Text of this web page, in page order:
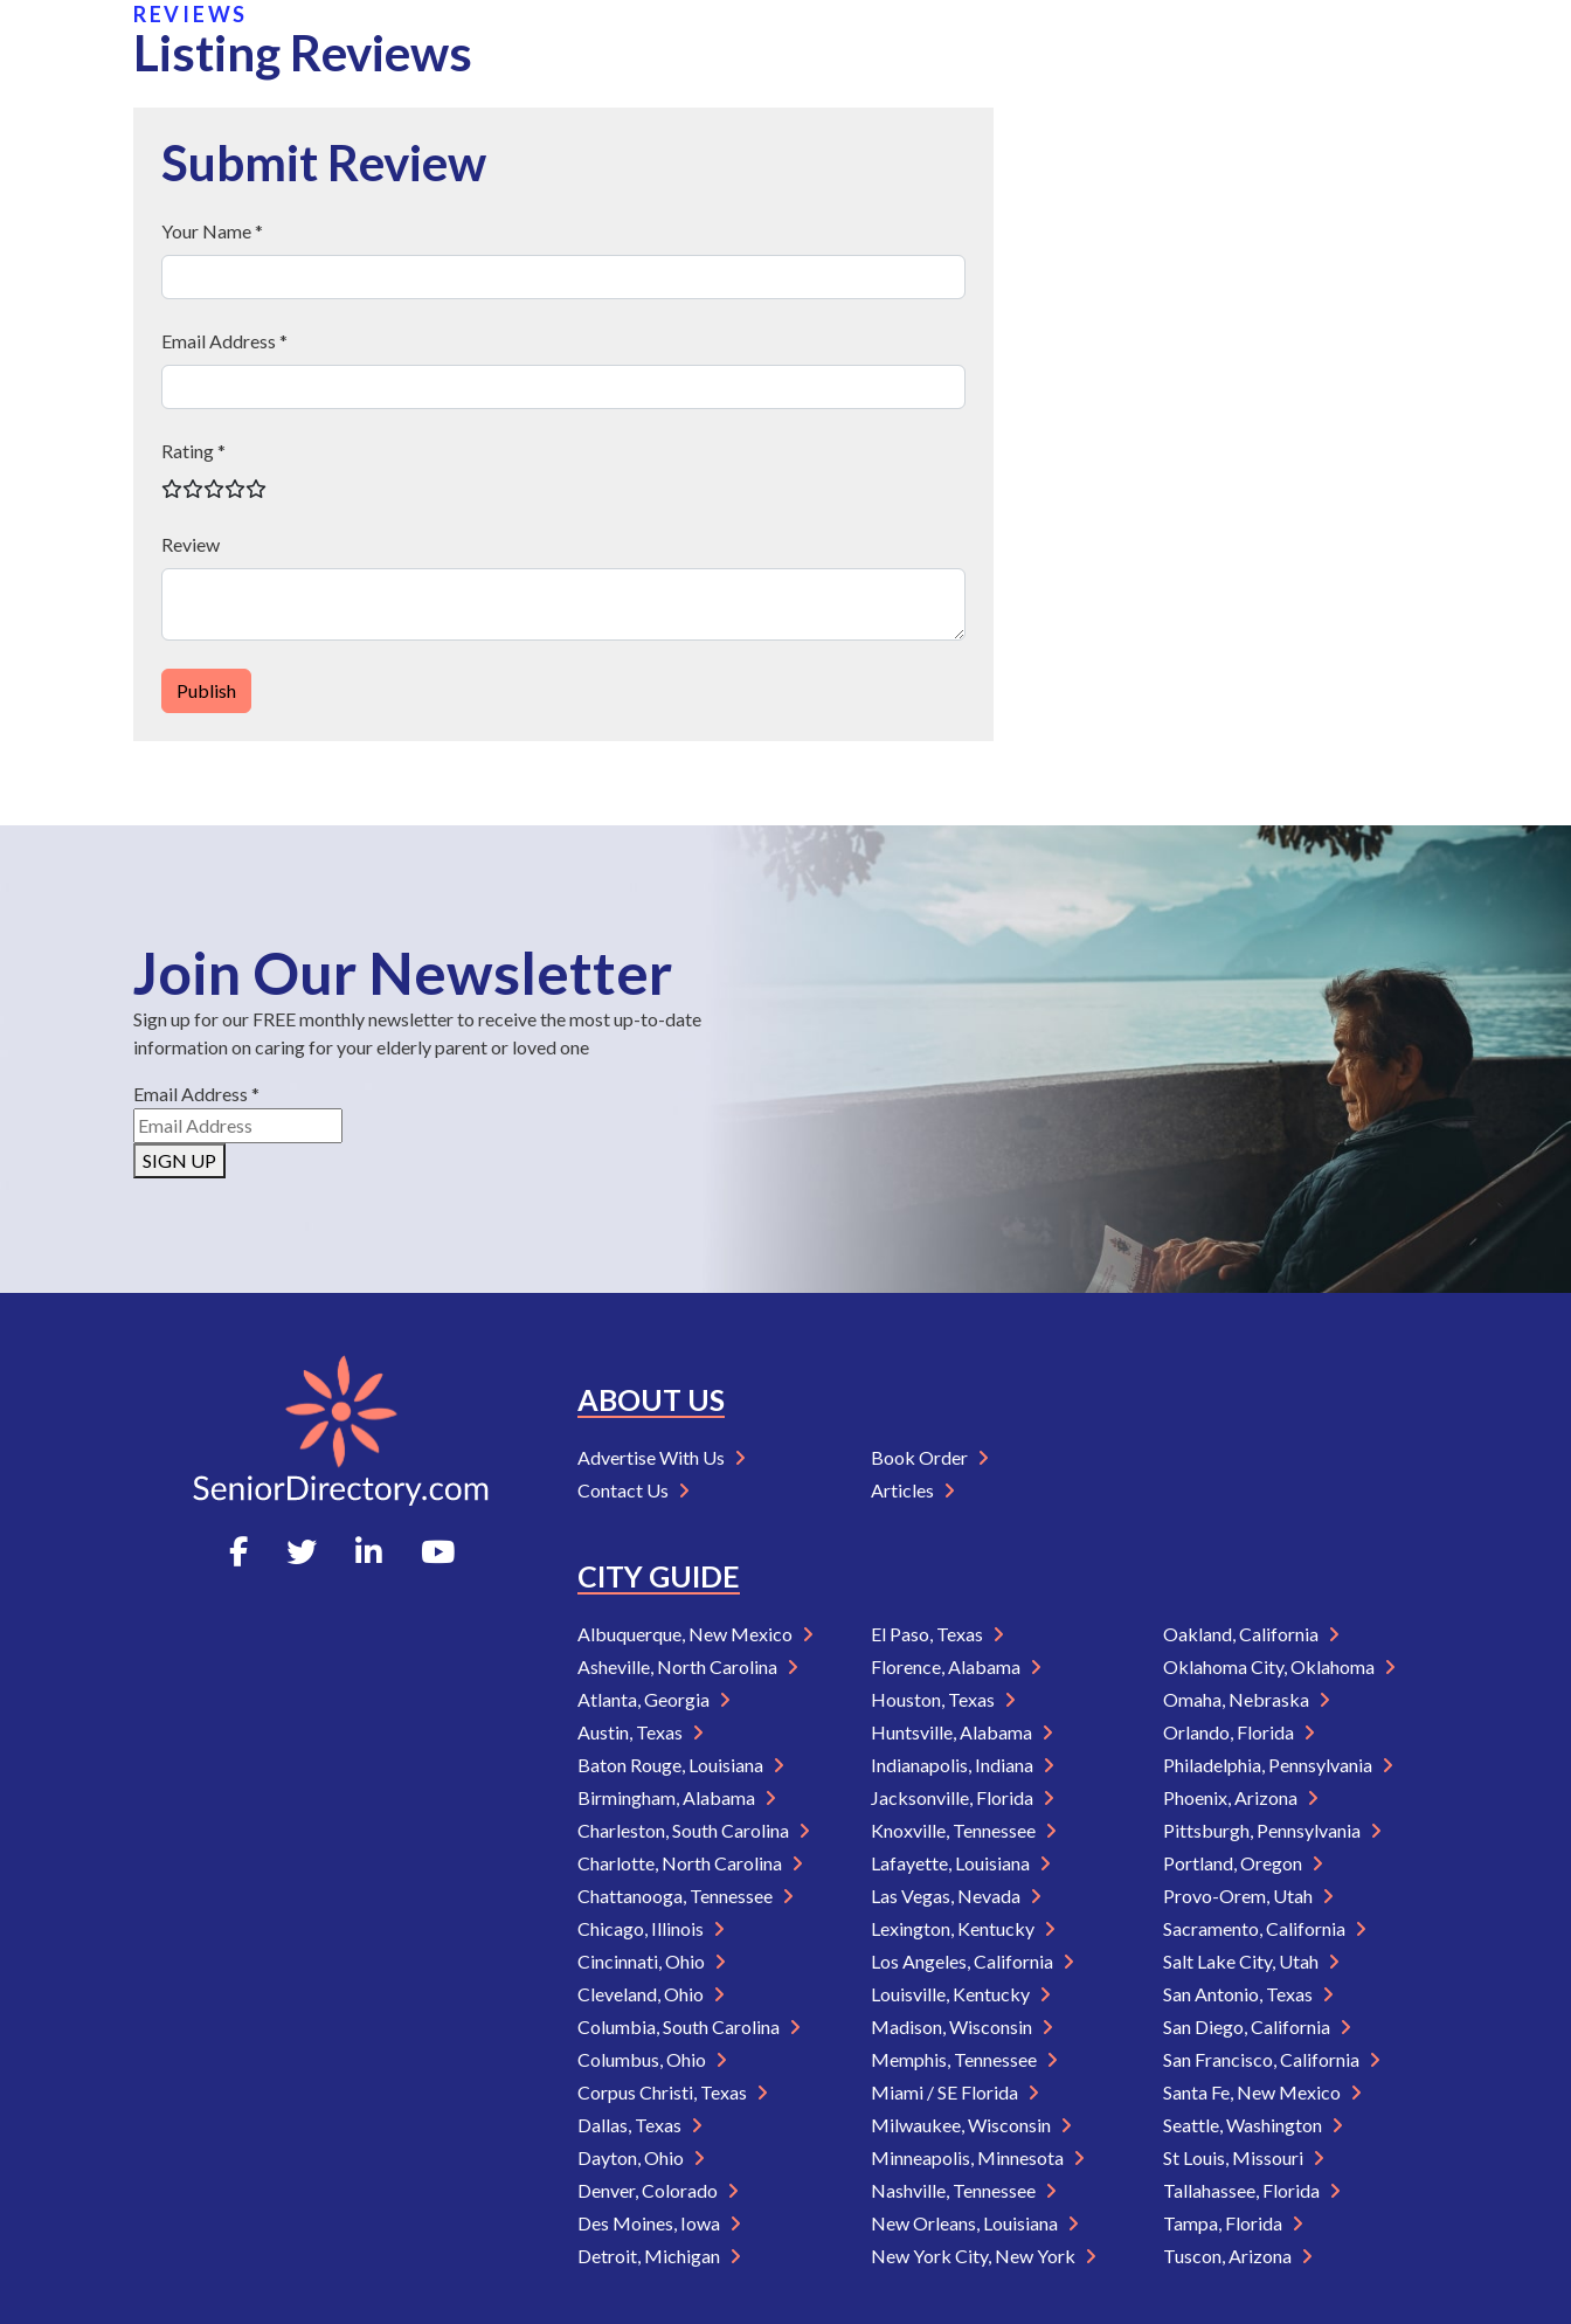
REVIEWS
Listing Reviews
Submit Review
Your Name *
Email Address *
Rating *
Review
Publish
Join Our Newsletter
Sign up for our FREE monthly newsletter to receive the most up-to-date
information on caring for your elderly parent or loved one
Email Address *
SIGN UP
ABOUT US
Advertise With Us
Contact Us
Book Order
Articles
CITY GUIDE
Albuquerque, New Mexico
Asheville, North Carolina
Atlanta, Georgia
Austin, Texas
Baton Rouge, Louisiana
Birmingham, Alabama
Charleston, South Carolina
Charlotte, North Carolina
Chattanooga, Tennessee
Chicago, Illinois
Cincinnati, Ohio
Cleveland, Ohio
Columbia, South Carolina
Columbus, Ohio
Corpus Christi, Texas
Dallas, Texas
Dayton, Ohio
Denver, Colorado
Des Moines, Iowa
Detroit, Michigan
El Paso, Texas
Florence, Alabama
Houston, Texas
Huntsville, Alabama
Indianapolis, Indiana
Jacksonville, Florida
Knoxville, Tennessee
Lafayette, Louisiana
Las Vegas, Nevada
Lexington, Kentucky
Los Angeles, California
Louisville, Kentucky
Madison, Wisconsin
Memphis, Tennessee
Miami / SE Florida
Milwaukee, Wisconsin
Minneapolis, Minnesota
Nashville, Tennessee
New Orleans, Louisiana
New York City, New York
Oakland, California
Oklahoma City, Oklahoma
Omaha, Nebraska
Orlando, Florida
Philadelphia, Pennsylvania
Phoenix, Arizona
Pittsburgh, Pennsylvania
Portland, Oregon
Provo-Orem, Utah
Sacramento, California
Salt Lake City, Utah
San Antonio, Texas
San Diego, California
San Francisco, California
Santa Fe, New Mexico
Seattle, Washington
St Louis, Missouri
Tallahassee, Florida
Tampa, Florida
Tuscon, Arizona